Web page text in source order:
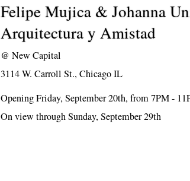
Felipe Mujica & Johanna
Arquitectura y Amistad
@New Capital
3114 W. Carroll St., Chicago IL
Opening Friday, September 20th, from 7PM -
On view through Sunday, September 29th